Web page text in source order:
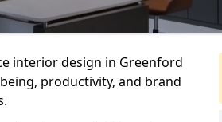
interior design in Greenford
productivity, and brand